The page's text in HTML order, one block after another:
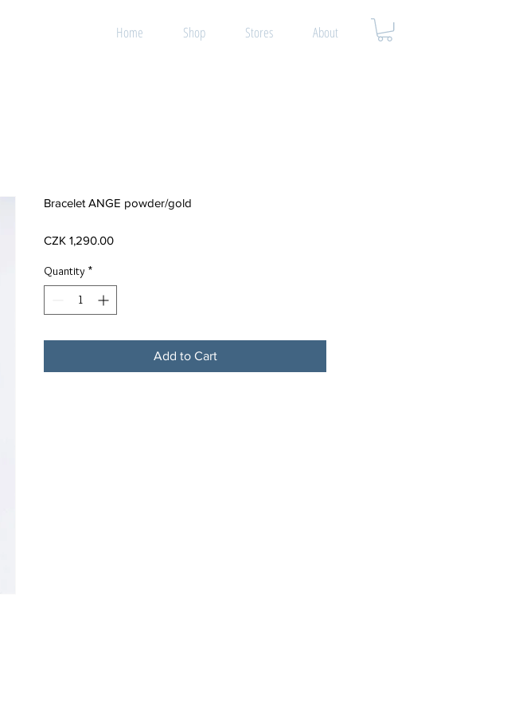
Home Shop Stores About
Bracelet ANGE powder/gold
CZK 1,290.00Price
Quantity *
Add to Cart